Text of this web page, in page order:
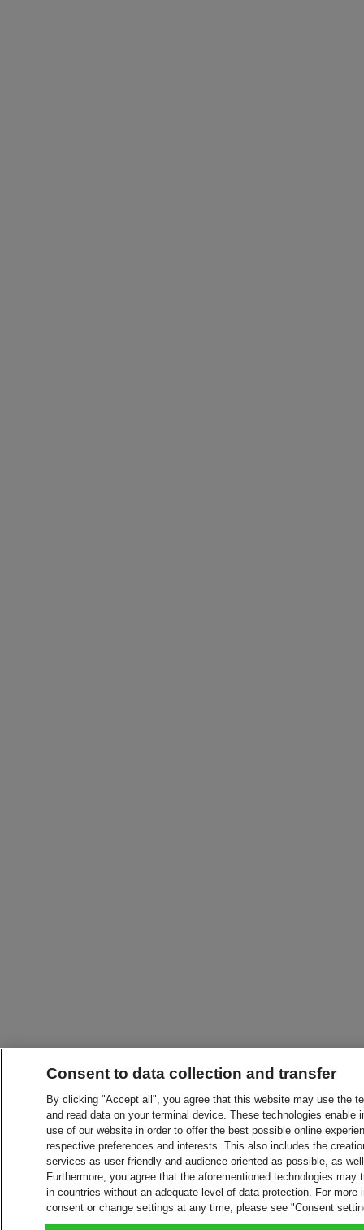
Consent to data collection and transfer
By clicking "Accept all", you agree that this website may use the
and read data on your terminal device. These technologies
use of our website in order to offer the best possible online
respective preferences and interests. This also includes the
services as user-friendly and audience-oriented as possible, as
Furthermore, you agree that the aforementioned technologies
in countries without an adequate level of data protection. For
consent or change settings at any time, please see "Consent